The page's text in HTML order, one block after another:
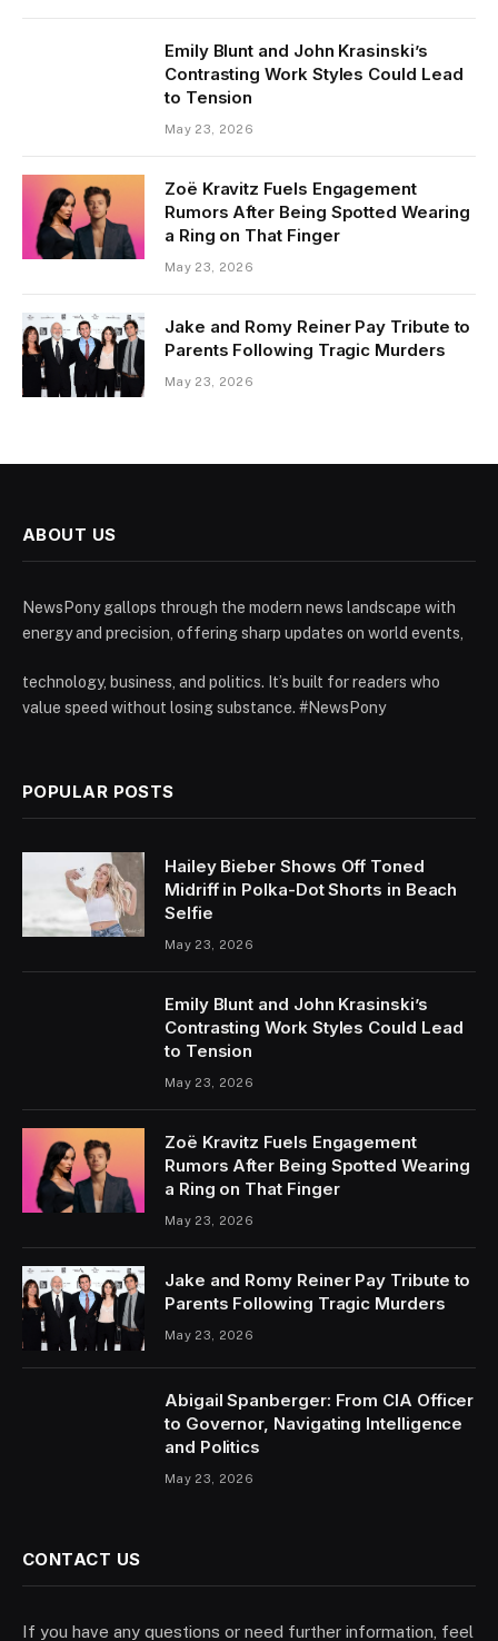
Emily Blunt and John Krasinski’s
Contrasting Work Styles Could Lead
to Tension
May 23, 2026
Zoë Kravitz Fuels Engagement
Rumors After Being Spotted Wearing
a Ring on That Finger
May 23, 2026
Jake and Romy Reiner Pay Tribute to
Parents Following Tragic Murders
May 23, 2026
ABOUT US
NewsPony gallops through the modern news landscape with
energy and precision, offering sharp updates on world events,
technology, business, and politics. It’s built for readers who
value speed without losing substance. #NewsPony
POPULAR POSTS
Hailey Bieber Shows Off Toned
Midriff in Polka-Dot Shorts in Beach
Selfie
May 23, 2026
Emily Blunt and John Krasinski’s
Contrasting Work Styles Could Lead
to Tension
May 23, 2026
Zoë Kravitz Fuels Engagement
Rumors After Being Spotted Wearing
a Ring on That Finger
May 23, 2026
Jake and Romy Reiner Pay Tribute to
Parents Following Tragic Murders
May 23, 2026
Abigail Spanberger: From CIA Officer
to Governor, Navigating Intelligence
and Politics
May 23, 2026
CONTACT US
If you have any questions or need further information, feel